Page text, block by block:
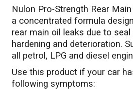
Nulon Pro-Strength Rear
a concentrated formula
rear main oil leaks due to seal
hardening and deterioration.
all petrol, LPG and diesel
Use this product if your car
following symptoms: